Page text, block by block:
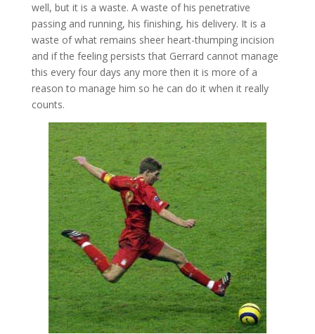
well, but it is a waste. A waste of his penetrative
passing and running, his finishing, his delivery. It is a
waste of what remains sheer heart-thumping incision
and if the feeling persists that Gerrard cannot manage
this every four days any more then it is more of a
reason to manage him so he can do it when it really
counts.